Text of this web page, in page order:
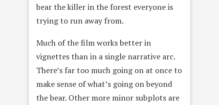
bear the killer in the forest everyone is
trying to run away from.
Much of the film works better in
vignettes than in a single narrative arc.
There’s far too much going on at once to
make sense of what’s going on beyond
the bear. Other more minor subplots are